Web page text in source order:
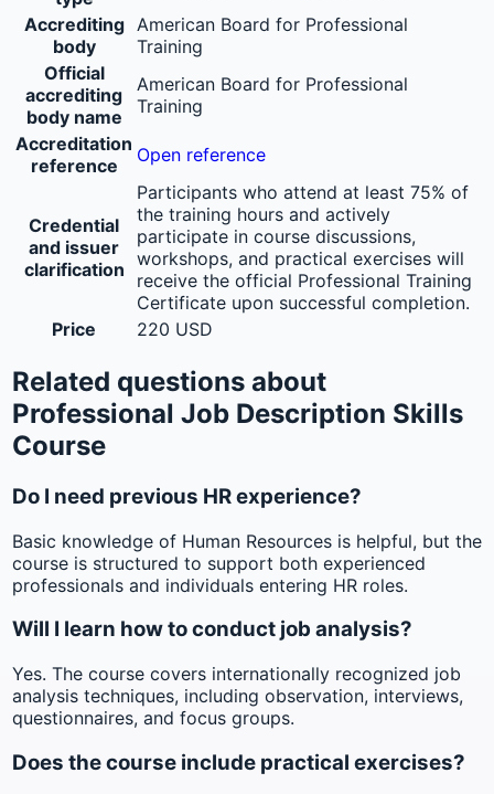
Accrediting
body
American Board for Professional
Training
Official
accrediting
body name
American Board for Professional
Training
Accreditation
reference
Open reference
Credential
and issuer
clarification
Participants who attend at least 75% of
the training hours and actively
participate in course discussions,
workshops, and practical exercises will
receive the official Professional Training
Certificate upon successful completion.
Price
220 USD
Related questions about
Professional Job Description Skills
Course
Do I need previous HR experience?
Basic knowledge of Human Resources is helpful, but the
course is structured to support both experienced
professionals and individuals entering HR roles.
Will I learn how to conduct job analysis?
Yes. The course covers internationally recognized job
analysis techniques, including observation, interviews,
questionnaires, and focus groups.
Does the course include practical exercises?